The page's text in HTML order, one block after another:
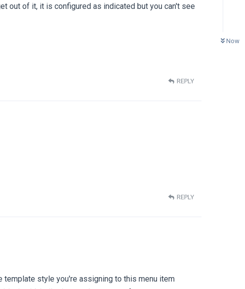
Now
out of it, it is configured as indicated but you can't see
REPLY
REPLY
style you're assigning to this menu item